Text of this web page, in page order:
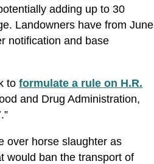
adding up to 30
Landowners have from June
notification and base
toformulate a rule on H.R.
and Drug Administration,
over horse slaughter as
would ban the transport of